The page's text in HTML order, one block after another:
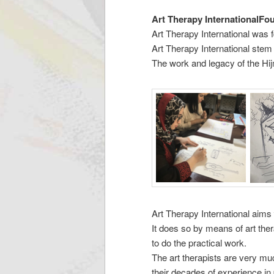
Art Therapy
Art Therapy International was
Art Therapy International
The work and legacy of the
Art Therapy International
It does so by means of art
to do the practical work.
The art therapists are very